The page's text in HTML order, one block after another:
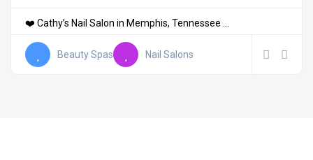
❤️ Cathy’s Nail Salon in Memphis, Tennessee ...
Beauty Spas Nail Salons